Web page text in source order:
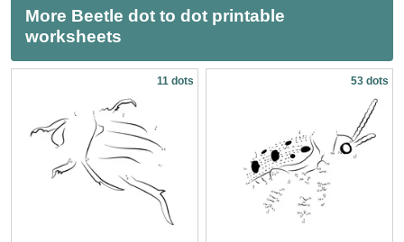
More Beetle dot to dot printable
worksheets
11 dots 53 dots